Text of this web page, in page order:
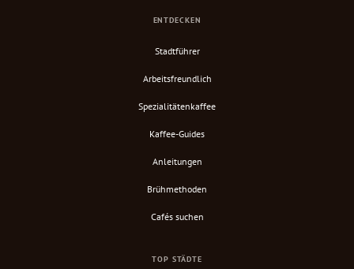
ENTDECKEN
Stadtführer
Arbeitsfreundlich
Spezialitätenkaffee
Kaffee-Guides
Anleitungen
Brühmethoden
Cafés suchen
TOP STÄDTE